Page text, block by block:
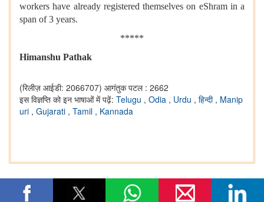
workers have already registered themselves on eShram in a
span of 3 years.
*****
Himanshu Pathak
(रिलीज़ आईडी: 2066707) आगंतुक पटल : 2662
इस विज्ञप्ति को इन भाषाओं में पढ़ें: Telugu , Odia , Urdu , हिन्दी , Manip
uri , Gujarati , Tamil , Kannada